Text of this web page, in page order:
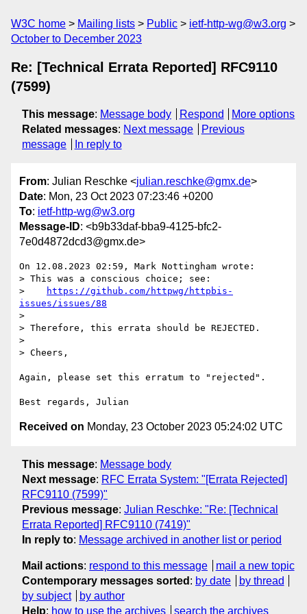
W3C home Mailing lists Public
ietf-http-wg@w3.org
October to December 2023
Re: [Technical Errata Reported] RFC9110
(7599)
This message: Message body Respond
More options
Related messages: Next message
Previous
message
In reply to
From: Julian Reschke <julian.reschke@gmx.de>
Date: Mon, 23 Oct 2023 07:23:46 +0200
To: ietf-http-wg@w3.org
Message-ID: <b9b33daf-bba9-4125-bfc2-
7e0d4872dcd3@gmx.de>
On 12.08.2023 02:59, Mark Nottingham wrote:
> This was a conscious choice; see:
>
https://github.com/httpwg/httpbis-
issues/issues/88
>
> Therefore, this errata should be REJECTED.
>
> Cheers,
Again, please set this erratum to "rejected".
Received on Monday, 23 October 2023 05:24:02 UTC
This message: Message body
Next message: RFC Errata System: "[Errata Rejected]
RFC9110 (7599)"
Previous message: Julian Reschke: "Re: [Technical
Errata Reported] RFC9110 (7419)"
In reply to: Message archived in another list or period
Mail actions: respond to this message
mail a new topic
Contemporary messages sorted : by date
by thread
by subject
by author
Help: how to use the archives search the archives